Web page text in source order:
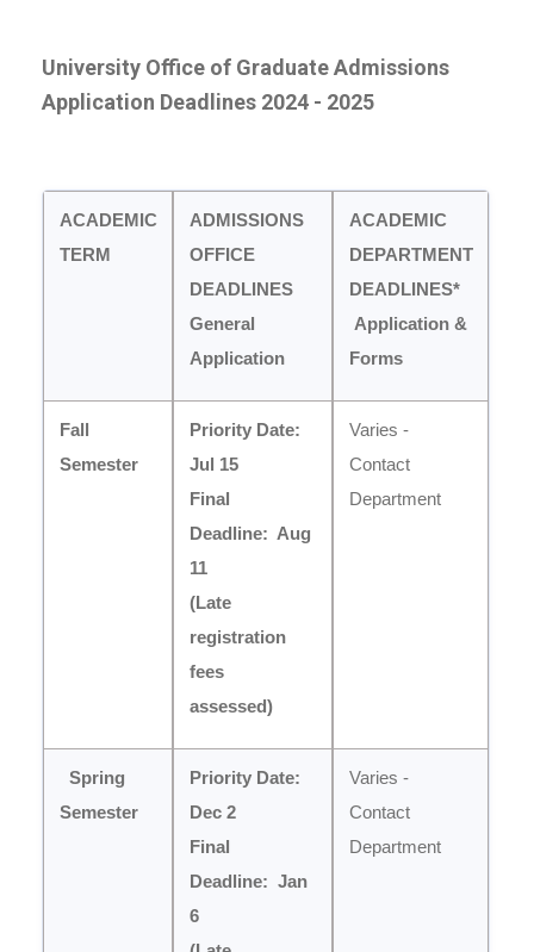
University Office of Graduate Admissions
Application Deadlines 2024 - 2025
ACADEMIC
TERM
ADMISSIONS
OFFICE
DEADLINES
General
Application
ACADEMIC
DEPARTMENT
DEADLINES*
Application &
Forms
Fall
Semester
Priority Date:
Jul 15
Final
Deadline: Aug
11
(Late
registration
fees
assessed)
Varies -
Contact
Department
Spring
Semester
Priority Date:
Dec 2
Final
Deadline: Jan
6
Varies -
Contact
Department